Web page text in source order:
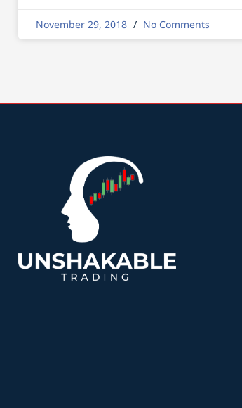
November 29, 2018 No Comments